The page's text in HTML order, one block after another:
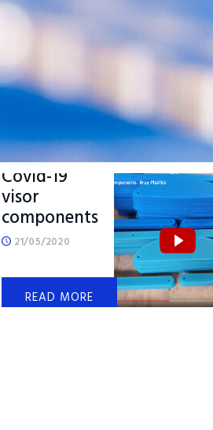
Producing
Covid-19
visor
components
21/05/2020
READ MORE